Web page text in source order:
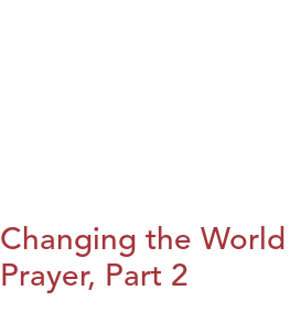
Changing the
Prayer, Part 2